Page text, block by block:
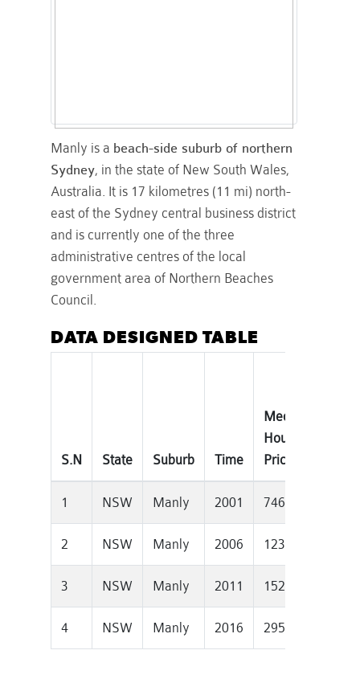
Manly is a beach-side suburb of northern
Sydney, in the state of New South Wales,
Australia. It is 17 kilometres (11 mi) north-
east of the Sydney central business district
and is currently one of the three
administrative centres of the local
government area of Northern Beaches
Council.
DATA DESIGNED TABLE
S.N State Suburb Time
Median
House
Price
1 NSW Manly 2001 746750
2 NSW Manly 2006 1235000
3 NSW Manly 2011 1525000
4 NSW Manly 2016 2950000